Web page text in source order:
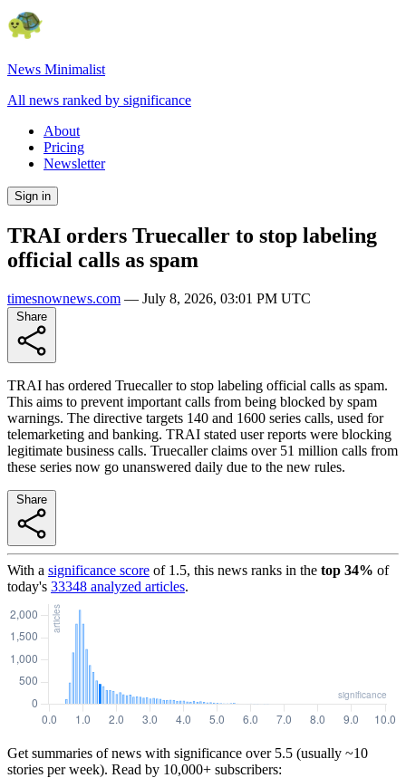
News Minimalist
All news ranked by significance
About
Pricing
Newsletter
Sign in
TRAI orders Truecaller to stop labeling
official calls as spam
timesnownews.com — July 8, 2026, 03:01 PM UTC
TRAI has ordered Truecaller to stop labeling official calls as spam.
This aims to prevent important calls from being blocked by spam
warnings. The directive targets 140 and 1600 series calls, used for
telemarketing and banking. TRAI stated user reports were blocking
legitimate business calls. Truecaller claims over 51 million calls from
these series now go unanswered daily due to the new rules.
With a significance score of 1.5, this news ranks in the top 34% of
today's 33348 analyzed articles.
Get summaries of news with significance over 5.5 (usually ~10
stories per week). Read by 10,000+ subscribers: